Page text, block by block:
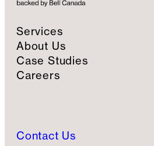
Services
About Us
Case Studies
Careers
Contact Us